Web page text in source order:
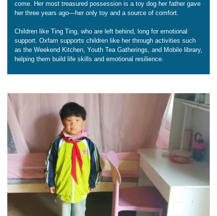
come. Her most treasured possession is a toy dog her father gave
her three years ago—her only toy and a source of comfort.
Children like Ting Ting, who are left behind, long for emotional
support. Oxfam supports children like her through activities such
as the Weekend Kitchen, Youth Tea Gatherings, and Mobile library,
helping them build life skills and emotional resilience.